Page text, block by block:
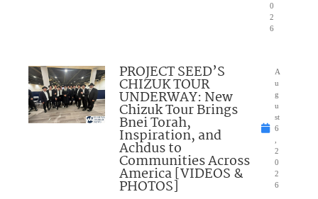
0
2
6
PROJECT SEED’S
CHIZUK TOUR
UNDERWAY: New
Chizuk Tour Brings
Bnei Torah,
Inspiration, and
Achdus to
Communities Across
America [VIDEOS &
PHOTOS]
A
u
g
u
st
6
2
0
2
6